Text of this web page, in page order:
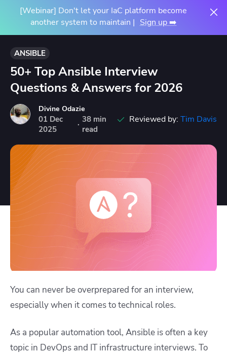
[Webinar] Don't let your IaC platform become
another system to maintain | Sign up ➡️
ANSIBLE
50+ Top Ansible Interview
Questions & Answers for 2026
Divine Odazie
01 Dec
2025
· 38 min
read
Reviewed by: Tim Davis
You can never be overprepared for an interview,
especially when it comes to technical roles.
As a popular automation tool, Ansible is often a key
topic in DevOps and IT infrastructure interviews. To